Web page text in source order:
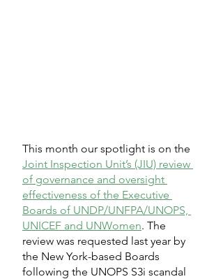
This month our spotlight is on the
Joint Inspection Unit’s (JIU) review
of governance and oversight
effectiveness of the Executive
Boards of UNDP/UNFPA/UNOPS,
UNICEF and UNWomen. The
review was requested last year by
the New York-based Boards
following the UNOPS S3i scandal